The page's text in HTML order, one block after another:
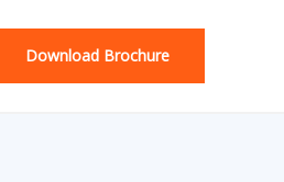
Download Brochure